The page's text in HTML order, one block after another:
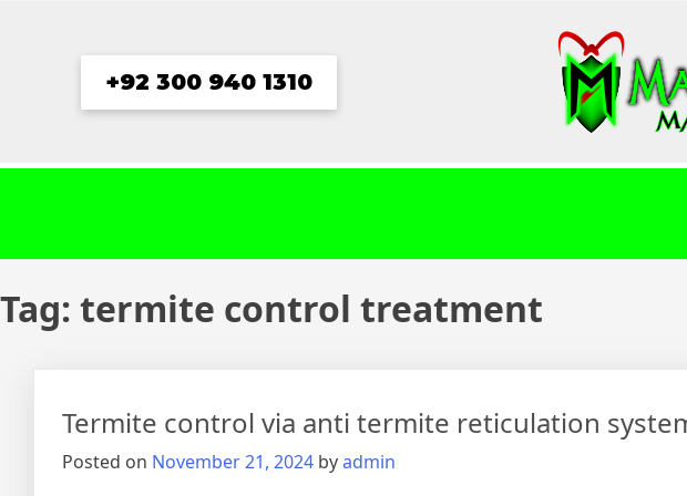
+92 300 940 1310
Tag: termite control treatment
Termite control via anti termite reticulation
Posted on November 21, 2024 byadmin